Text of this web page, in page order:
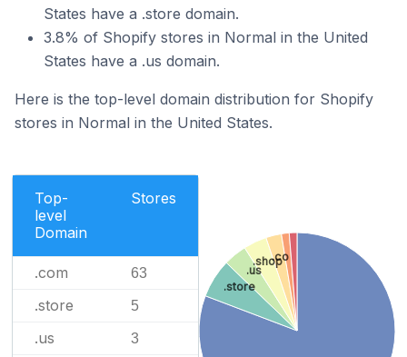
States have a .store domain.
3.8% of Shopify stores in Normal in the United
States have a .us domain.
Here is the top-level domain distribution for Shopify
stores in Normal in the United States.
Top-
level
Domain
Stores
.com 63
.store 5
.us 3
.store
.us
.shop
.co